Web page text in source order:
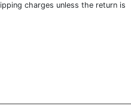
charges unless the return is